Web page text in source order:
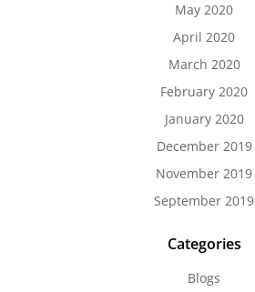
May 2020
April 2020
March 2020
February 2020
January 2020
December 2019
November 2019
September 2019
Categories
Blogs